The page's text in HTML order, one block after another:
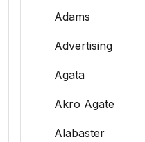
Adams
Advertising
Agata
Akro Agate
Alabaster